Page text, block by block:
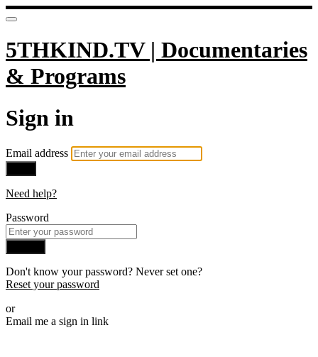
5THKIND.TV | Documentaries
& Programs
Sign in
Email address
Need help?
Password
Don't know your password? Never set one?
Reset your password
or
Email me a sign in link